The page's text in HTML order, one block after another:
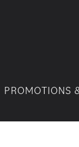
PROMOTIONS